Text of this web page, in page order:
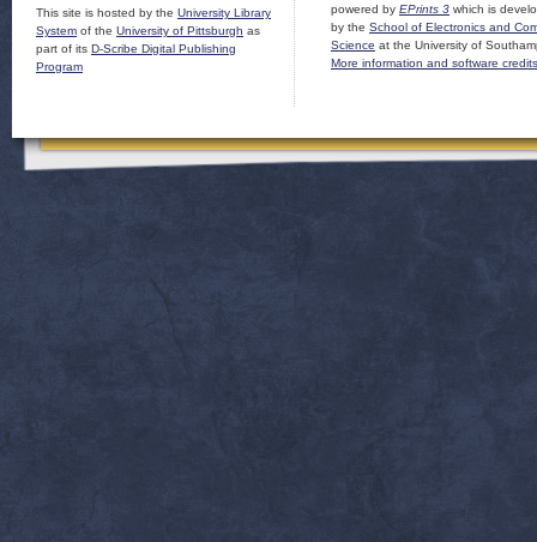
This site is hosted by the University Library
System of the University of Pittsburgh as
part of its D-Scribe Digital Publishing
Program
powered by EPrints 3 which is
by the School of Electronics and
Science at the University of
More information and software credits